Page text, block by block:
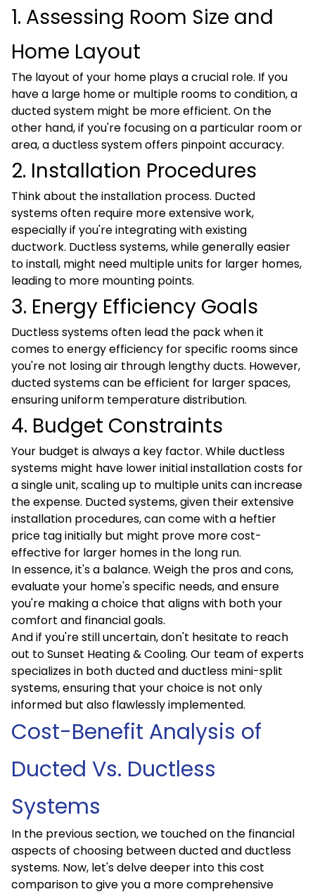
1. Assessing Room Size and
Home Layout
The layout of your home plays a crucial role. If you
have a large home or multiple rooms to condition, a
ducted system might be more efficient. On the
other hand, if you're focusing on a particular room or
area, a ductless system offers pinpoint accuracy.
2. Installation Procedures
Think about the installation process. Ducted
systems often require more extensive work,
especially if you're integrating with existing
ductwork. Ductless systems, while generally easier
to install, might need multiple units for larger homes,
leading to more mounting points.
3. Energy Efficiency Goals
Ductless systems often lead the pack when it
comes to energy efficiency for specific rooms since
you're not losing air through lengthy ducts. However,
ducted systems can be efficient for larger spaces,
ensuring uniform temperature distribution.
4. Budget Constraints
Your budget is always a key factor. While ductless
systems might have lower initial installation costs for
a single unit, scaling up to multiple units can increase
the expense. Ducted systems, given their extensive
installation procedures, can come with a heftier
price tag initially but might prove more cost-
effective for larger homes in the long run.
In essence, it's a balance. Weigh the pros and cons,
evaluate your home's specific needs, and ensure
you're making a choice that aligns with both your
comfort and financial goals.
And if you're still uncertain, don't hesitate to reach
out to Sunset Heating & Cooling. Our team of experts
specializes in both ducted and ductless mini-split
systems, ensuring that your choice is not only
informed but also flawlessly implemented.
Cost-Benefit Analysis of
Ducted Vs. Ductless
Systems
In the previous section, we touched on the financial
aspects of choosing between ducted and ductless
systems. Now, let's delve deeper into this cost
comparison to give you a more comprehensive